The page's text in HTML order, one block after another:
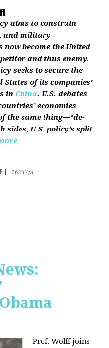
aims to constrain
and military
now become the United
and thus enemy.
seeks to secure the
of its companies’
in China. U.S. debates
economies
the same thing—“de-
U.S. policy’s split
16237pt
Prof. Wolff joins